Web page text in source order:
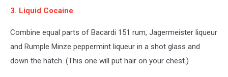
3. Liquid Cocaine
Combine equal parts of Bacardi 151 rum, Jagermeister liqueur
and Rumple Minze peppermint liqueur in a shot glass and
down the hatch. (This one will put hair on your chest.)